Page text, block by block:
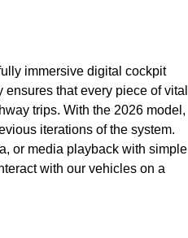
immersive digital cockpit
that every piece of vital
trips. With the 2026 model,
iterations of the system.
or media playback with simple
with our vehicles on a